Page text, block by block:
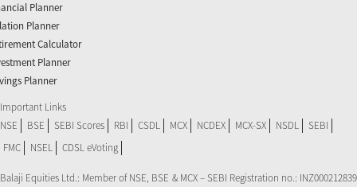
Planner
Planner
Calculator
Planner
Planner
Important Links
NSE
BSE SEBI Scores RBI CSDL MCX NCDEX MCX-SX NSDL
SEBI
FMC
NSEL CDSL eVoting
Balaji Equities Ltd.: Member of NSE​, BSE & MCX – SEBI Registration no.: INZ000212839